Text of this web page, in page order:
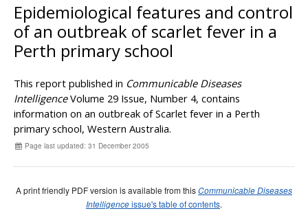
For HealthProfessionals
About us
News and media
Programs& Campaigns
Resources
Communicable Diseases Surveillance
Communicable Diseases Intelligence (CDI)
SearchCommunicable Diseases Intelligence
Subscribe now
Communicable Diseases Intelligence latest articles
Supplements
Epidemiological features and control
of an outbreak of scarlet fever in a
Perth primary school
This report published in Communicable Diseases
IntelligenceVolume 29 Issue, Number 4, contains
information on an outbreak of Scarlet fever in a Perth
primary school, Western Australia.
Page last updated: 31 December 2005
A print friendly PDF version is available from thisCommunicable Diseases
Intelligenceissue's table of contents.